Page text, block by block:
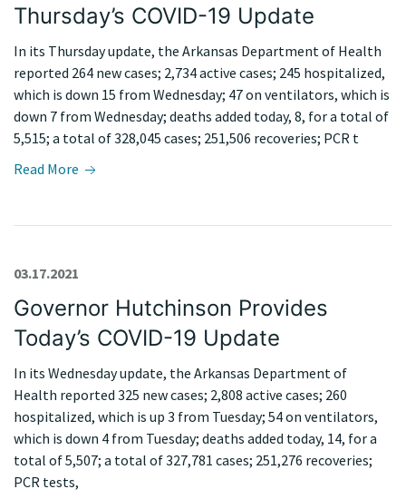
Thursday’s COVID-19 Update
In its Thursday update, the Arkansas Department of Health
reported 264 new cases; 2,734 active cases; 245 hospitalized,
which is down 15 from Wednesday; 47 on ventilators, which is
down 7 from Wednesday; deaths added today, 8, for a total of
5,515; a total of 328,045 cases; 251,506 recoveries; PCR t
Read More
Governor Hutchinson Provides
Today’s COVID-19 Update
03.17.2021
In its Wednesday update, the Arkansas Department of
Health reported 325 new cases; 2,808 active cases; 260
hospitalized, which is up 3 from Tuesday; 54 on ventilators,
which is down 4 from Tuesday; deaths added today, 14, for a
total of 5,507; a total of 327,781 cases; 251,276 recoveries;
PCR tests,